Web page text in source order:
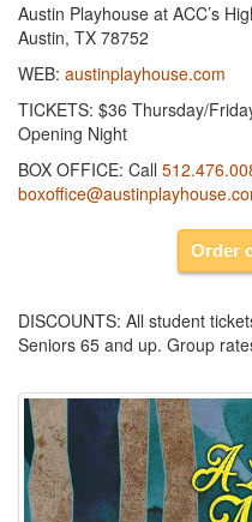
Austin Playhouse at ACC’s
Austin, TX 78752
WEB: austinplayhouse.com
TICKETS: $36 Thursday/
Opening Night
BOX OFFICE: Call
Order
DISCOUNTS: All student
Seniors 65 and up. Group